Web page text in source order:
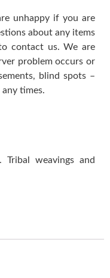
unhappy if you are
about any items
contact us. We are
problem occurs or
blind spots –
times.
weavings and